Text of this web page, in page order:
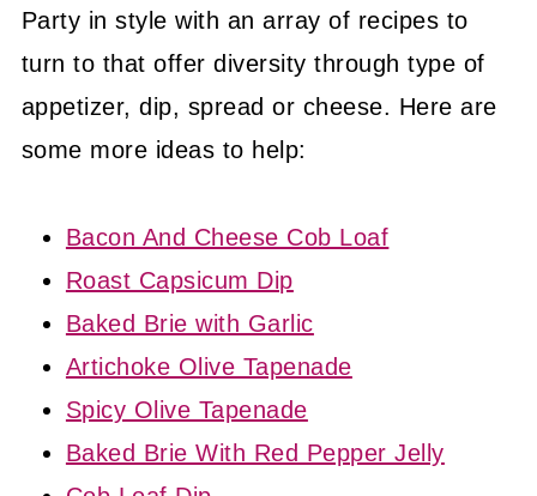
Party in style with an array of recipes to
turn to that offer diversity through type of
appetizer, dip, spread or cheese. Here are
some more ideas to help:
Bacon And Cheese Cob Loaf
Roast Capsicum Dip
Baked Brie with Garlic
Artichoke Olive Tapenade
Spicy Olive Tapenade
Baked Brie With Red Pepper Jelly